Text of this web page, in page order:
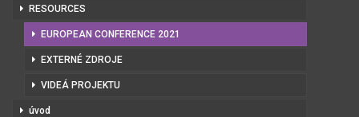
RESOURCES
EUROPEAN CONFERENCE 2021
EXTERNÉ ZDROJE
VIDEÁ PROJEKTU
úvod